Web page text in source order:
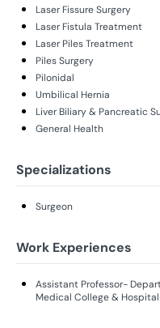
Laser Fissure Surgery
Laser Fistula Treatment
Laser Piles Treatment
Piles Surgery
Pilonidal
Umbilical Hernia
Liver Biliary & Pancreatic
General Health
Specializations
Surgeon
Work Experiences
Assistant Professor-
Medical College & Hospital